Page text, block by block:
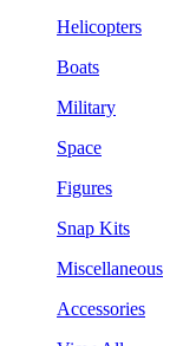
Helicopters
Boats
Military
Space
Figures
Snap Kits
Miscellaneous
Accessories